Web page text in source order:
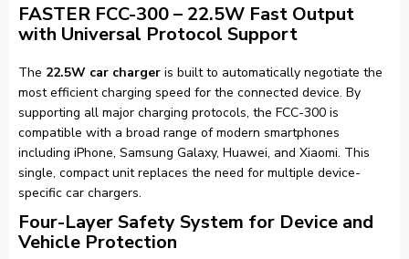
FASTER FCC-300 – 22.5W Fast Output
with Universal Protocol Support
The 22.5W car charger is built to automatically negotiate the
most efficient charging speed for the connected device. By
supporting all major charging protocols, the FCC-300 is
compatible with a broad range of modern smartphones
including iPhone, Samsung Galaxy, Huawei, and Xiaomi. This
single, compact unit replaces the need for multiple device-
specific car chargers.
Four-Layer Safety System for Device and
Vehicle Protection